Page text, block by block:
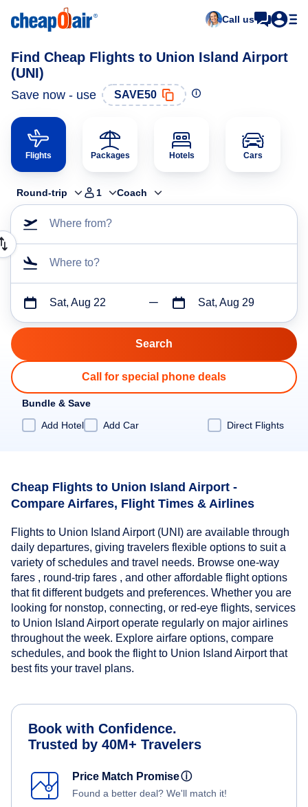
Call us
Find Cheap Flights to Union Island Airport
(UNI)
Save now - use SAVE50
Flights Packages Hotels Cars
Round-trip 1 Coach
Where from?
Where to?
Sat, Aug 22 Sat, Aug 29
Call for special phone deals
Bundle & Save
Add Hotel
Add Car Direct Flights
Cheap Flights to Union Island Airport -
Compare Airfares, Flight Times & Airlines
Flights to Union Island Airport (UNI) are available through
daily departures, giving travelers flexible options to suit a
variety of schedules and travel needs. Browse one-way
fares , round-trip fares , and other affordable flight options
that fit different budgets and preferences. Whether you are
looking for nonstop, connecting, or red-eye flights, services
to Union Island Airport operate regularly on major airlines
throughout the week. Explore airfare options, compare
schedules, and book the flight to Union Island Airport that
best fits your travel plans.
Book with Confidence.
Trusted by 40M+ Travelers
Price Match Promiseⓘ
Found a better deal? We'll match it!